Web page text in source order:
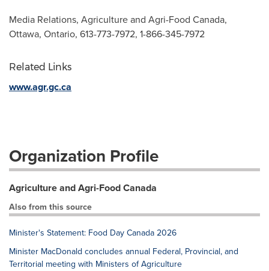
Media Relations, Agriculture and Agri-Food Canada,
Ottawa, Ontario, 613-773-7972, 1-866-345-7972
Related Links
www.agr.gc.ca
Organization Profile
Agriculture and Agri-Food Canada
Also from this source
Minister's Statement: Food Day Canada 2026
Minister MacDonald concludes annual Federal, Provincial, and
Territorial meeting with Ministers of Agriculture